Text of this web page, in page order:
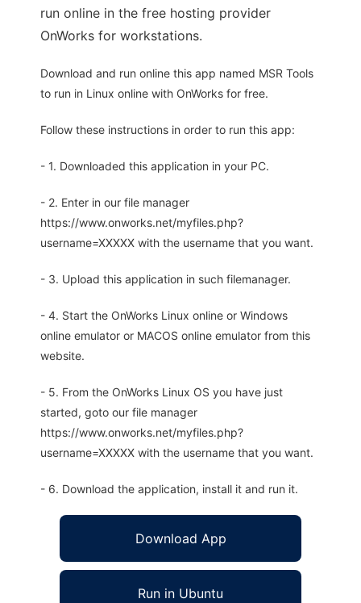
run online in the free hosting provider
OnWorks for workstations.
Download and run online this app named MSR Tools
to run in Linux online with OnWorks for free.
Follow these instructions in order to run this app:
- 1. Downloaded this application in your PC.
- 2. Enter in our file manager
https://www.onworks.net/myfiles.php?
username=XXXXX with the username that you want.
- 3. Upload this application in such filemanager.
- 4. Start the OnWorks Linux online or Windows
online emulator or MACOS online emulator from this
website.
- 5. From the OnWorks Linux OS you have just
started, goto our file manager
https://www.onworks.net/myfiles.php?
username=XXXXX with the username that you want.
- 6. Download the application, install it and run it.
Download App
Run in Ubuntu